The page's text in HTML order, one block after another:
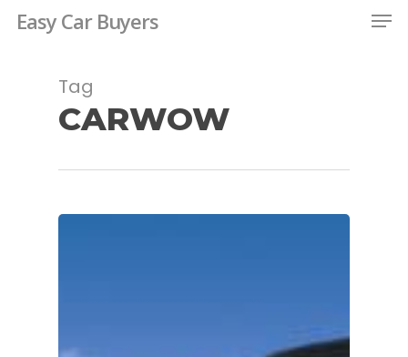
SkipEasy Car Buyers
Tag
CARWOW